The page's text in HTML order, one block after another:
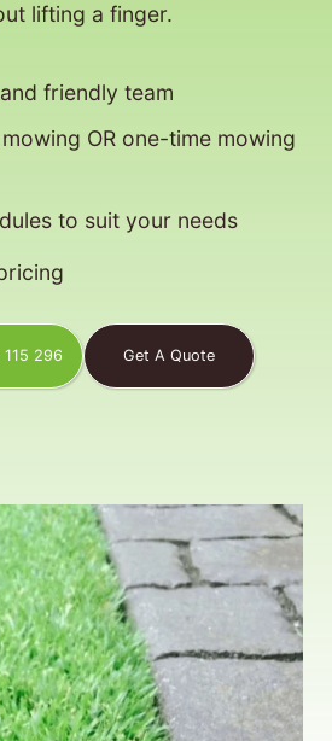
lifting a finger.
friendly team
OR one-time mowing
to suit your needs
115 296 Get A Quote